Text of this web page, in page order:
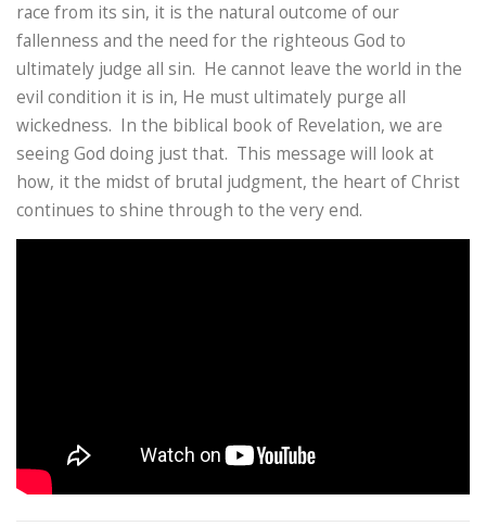
race from its sin, it is the natural outcome of our
fallenness and the need for the righteous God to
ultimately judge all sin. He cannot leave the world in the
evil condition it is in, He must ultimately purge all
wickedness. In the biblical book of Revelation, we are
seeing God doing just that. This message will look at
how, it the midst of brutal judgment, the heart of Christ
continues to shine through to the very end.